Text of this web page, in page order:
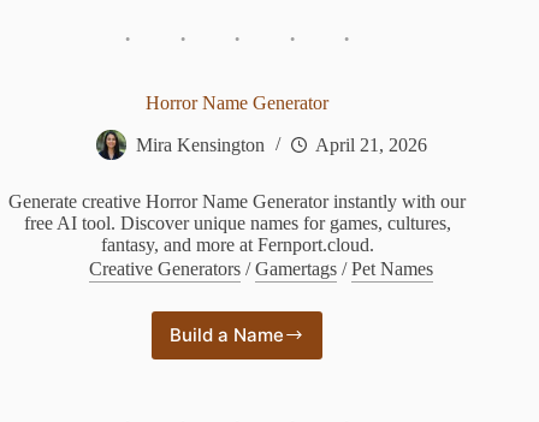
Horror Name Generator
Mira Kensington April 21, 2026
Generate creative Horror Name Generator instantly with our
free AI tool. Discover unique names for games, cultures,
fantasy, and more at Fernport.cloud.
Creative Generators /Gamertags /Pet Names
Build a Name
Horror